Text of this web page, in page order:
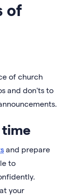
of
of church
and don'ts to
time
and prepare
to
your